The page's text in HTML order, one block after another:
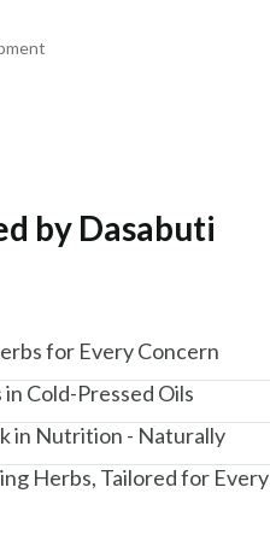
Haryana - 122015
by Dasabuti
for Every Concern
Cold-Pressed Oils
in Nutrition - Naturally
Herbs, Tailored for Every